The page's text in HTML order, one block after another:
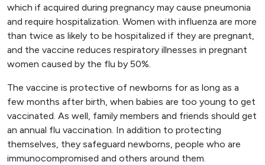
which if acquired during pregnancy may cause pneumonia
and require hospitalization. Women with influenza are more
than twice as likely to be hospitalized if they are pregnant,
and the vaccine reduces respiratory illnesses in pregnant
women caused by the flu by 50%.
The vaccine is protective of newborns for as long as a
few months after birth, when babies are too young to get
vaccinated. As well, family members and friends should get
an annual flu vaccination. In addition to protecting
themselves, they safeguard newborns, people who are
immunocompromised and others around them.